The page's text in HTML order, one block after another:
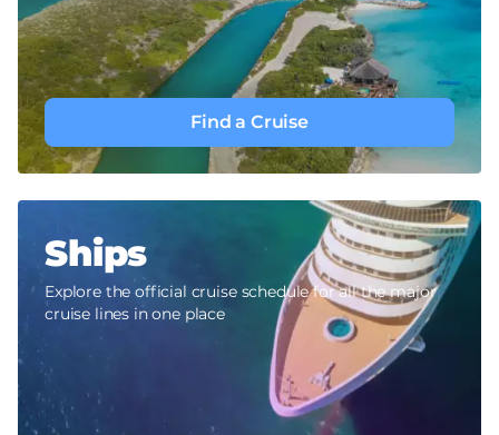
Find a Cruise
Ships
Explore the official cruise schedule for all the major
cruise lines in one place